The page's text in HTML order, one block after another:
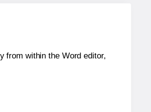
from within the Word editor,